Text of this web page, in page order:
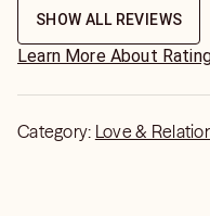
SHOW ALL REVIEWS
Learn More About
Category: Love &